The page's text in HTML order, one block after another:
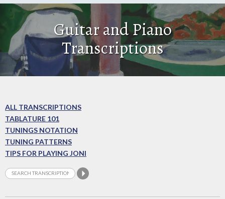
Guitar and Piano
Transcriptions
ALL TRANSCRIPTIONS
TABLATURE 101
TUNINGS NOTATION
TUNING PATTERNS
TIPS FOR PLAYING JONI